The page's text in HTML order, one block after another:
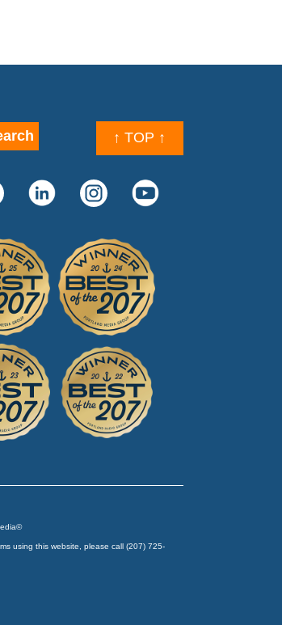
↑ TOP ↑
©
using this website, please call (207) 725-